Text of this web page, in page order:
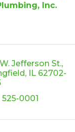
Inc.
W. Jefferson St.
IL 62702-
525-0001